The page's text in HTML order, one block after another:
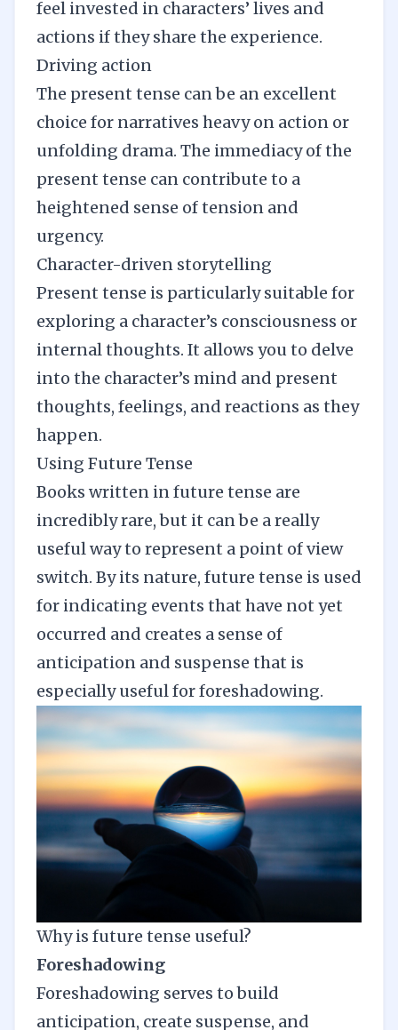
feel invested in characters’ lives and
actions if they share the experience.
Driving action
The present tense can be an excellent
choice for narratives heavy on action or
unfolding drama. The immediacy of the
present tense can contribute to a
heightened sense of tension and
urgency.
Character-driven storytelling
Present tense is particularly suitable for
exploring a character’s consciousness or
internal thoughts. It allows you to delve
into the character’s mind and present
thoughts, feelings, and reactions as they
happen.
Using Future Tense
Books written in future tense are
incredibly rare, but it can be a really
useful way to represent a point of view
switch. By its nature, future tense is used
for indicating events that have not yet
occurred and creates a sense of
anticipation and suspense that is
especially useful forforeshadowing.
Why is future tense useful?
Foreshadowing
Foreshadowing serves to build
anticipation, create suspense, and